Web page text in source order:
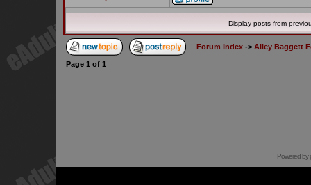
Display posts from
Forum Index -> Alley Baggett
Page 1 of 1
Powered by